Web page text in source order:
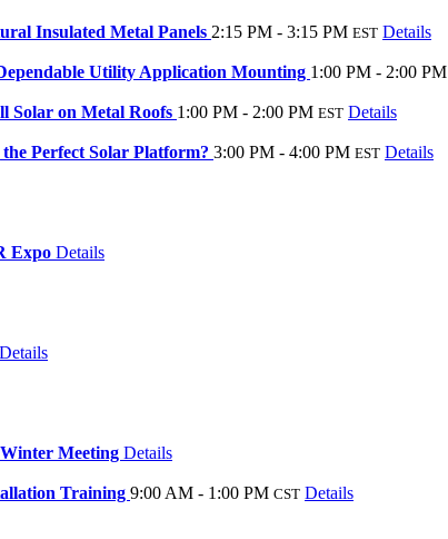
Insulated Metal Panels 2:15 PM - 3:15 PM EST Details
Utility Application Mounting 1:00 PM - 2:00 PM
Solar on Metal Roofs 1:00 PM - 2:00 PM EST Details
Perfect Solar Platform? 3:00 PM - 4:00 PM EST Details
Expo Details
Details
Meeting Details
Training 9:00 AM - 1:00 PM CST Details